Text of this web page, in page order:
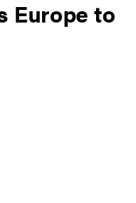
Europe to